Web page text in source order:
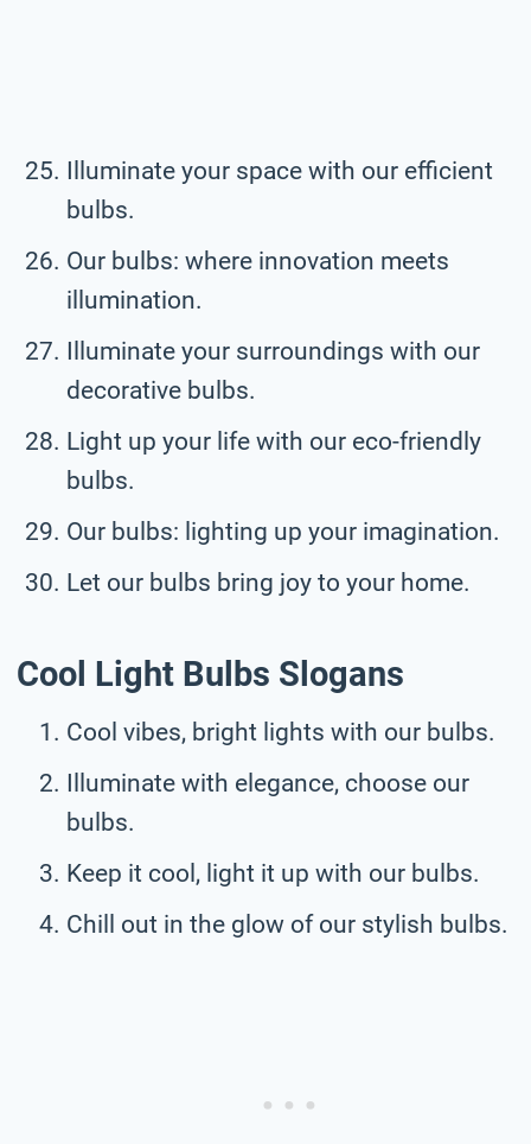
Illuminate your space with our efficient
bulbs.
Our bulbs: where innovation meets
illumination.
Illuminate your surroundings with our
decorative bulbs.
Light up your life with our eco-friendly
bulbs.
Our bulbs: lighting up your imagination.
Let our bulbs bring joy to your home.
Cool Light Bulbs Slogans
Cool vibes, bright lights with our bulbs.
Illuminate with elegance, choose our
bulbs.
Keep it cool, light it up with our bulbs.
Chill out in the glow of our stylish bulbs.